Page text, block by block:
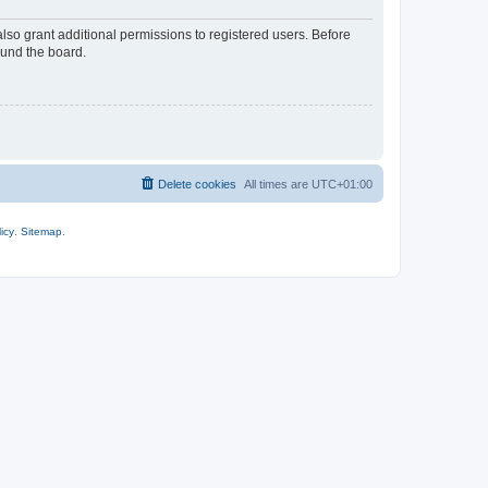
grant additional permissions to registered users. Before
the board.
All times are UTC+01:00
Delete cookies
Sitemap